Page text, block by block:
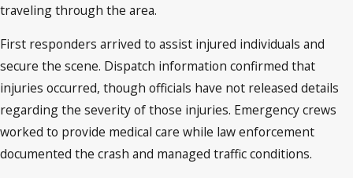
traveling through the area.
First responders arrived to assist injured individuals and
secure the scene. Dispatch information confirmed that
injuries occurred, though officials have not released details
regarding the severity of those injuries. Emergency crews
worked to provide medical care while law enforcement
documented the crash and managed traffic conditions.